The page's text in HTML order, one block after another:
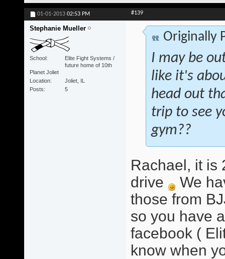
01-01-2013 02:53 PM #139
Stephanie Mueller
School
Elite Fight Systems /
future home of 10th
Planet Joliet
Location
Joliet, IL
Posts
5
Originally
I may be
like it's
head out
trip to see
gym??
Rachael, it is
drive
We
those from
so you have
facebook (
know when